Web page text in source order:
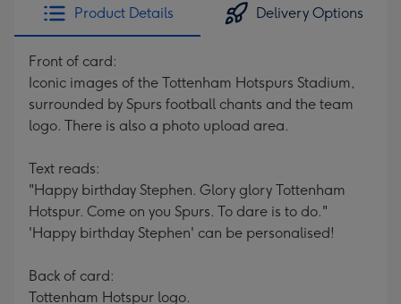
Product Details Delivery Options
Front of card:
Iconic images of the Tottenham Hotspurs Stadium,
surrounded by Spurs football chants and the team
logo. There is also a photo upload area.
Text reads:
"Happy birthday Stephen. Glory glory Tottenham
Hotspur. Come on you Spurs. To dare is to do."
'Happy birthday Stephen' can be personalised!
Back of card:
Tottenham Hotspur logo.